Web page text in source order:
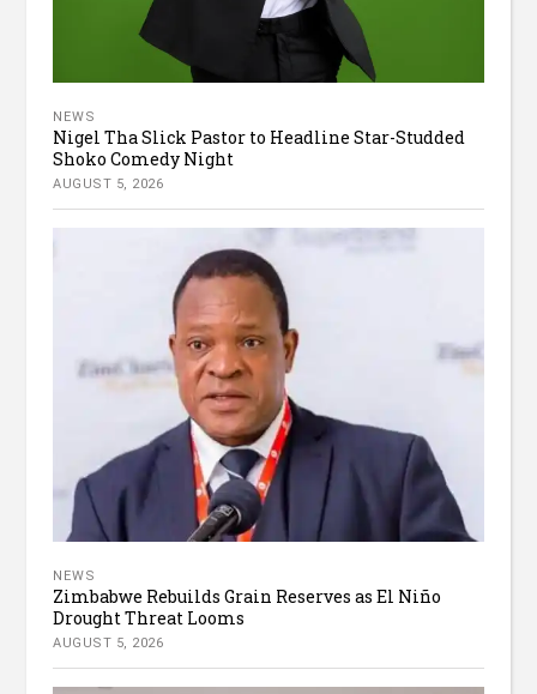
NEWS
Nigel Tha Slick Pastor to Headline Star-Studded
Shoko Comedy Night
AUGUST 5, 2026
NEWS
Zimbabwe Rebuilds Grain Reserves as El Niño
Drought Threat Looms
AUGUST 5, 2026